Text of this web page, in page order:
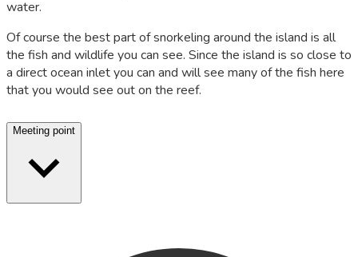
water.
Of course the best part of snorkeling around the island is all
the fish and wildlife you can see. Since the island is so close to
a direct ocean inlet you can and will see many of the fish here
that you would see out on the reef.
Meeting point